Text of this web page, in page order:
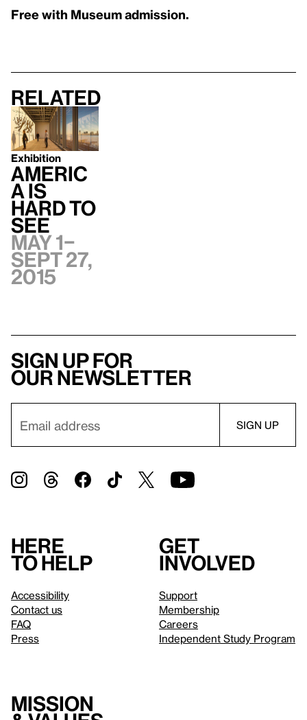
Free with Museum admission.
Related
Exhibition
Americ
a Is
Hard to
See
May 1–
Sept 27,
2015
Sign up for
our newsletter
Here
to help
Accessibility
Contact us
FAQ
Press
Get
involved
Support
Membership
Careers
Independent Study Program
Mission